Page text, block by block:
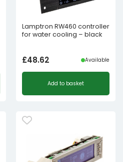
Lamptron RW460 controller
for water cooling – black
£48.62 Available
Add to basket